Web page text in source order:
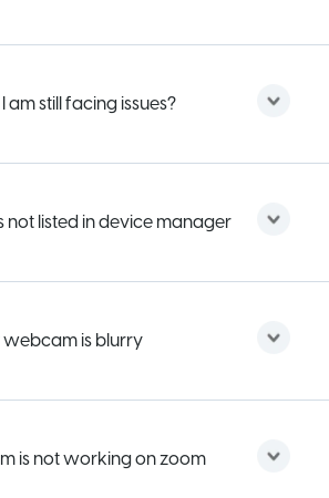
am still facing issues?
not listed in device manager
webcam is blurry
is not working on zoom